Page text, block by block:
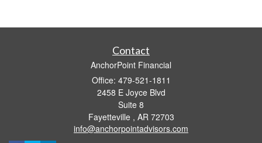
Contact
AnchorPoint Financial
Office: 479-521-1811
2458 E Joyce Blvd
Suite 8
Fayetteville , AR 72703
info@anchorpointadvisors.com